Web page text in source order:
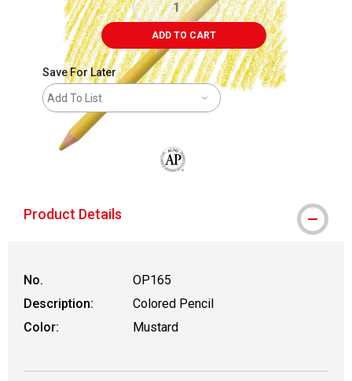
ADD TO CART
Save For Later
Add To List
Product Details
No.
OP165
Description:
Colored Pencil
Color:
Mustard